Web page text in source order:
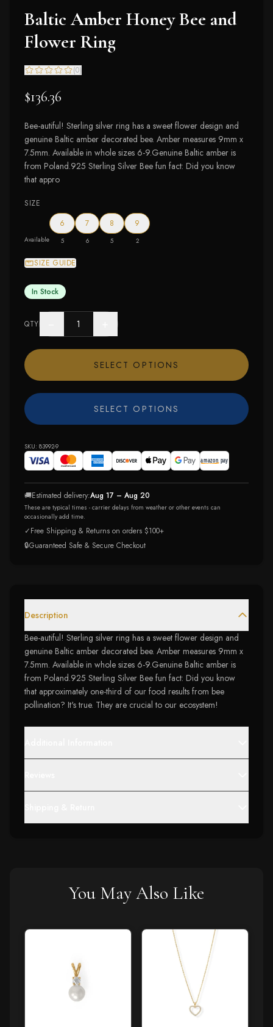
Baltic Amber Honey Bee and
Flower Ring
(0)
$136.36
Bee-autiful! Sterling silver ring has a sweet flower design and
genuine Baltic amber decorated bee. Amber measures 9mm x
7.5mm. Available in whole sizes 6-9.Genuine Baltic amber is
from Poland.925 Sterling Silver Bee fun fact: Did you know
that appro
SIZE
Available
6
5
7
6
8
5
9
2
SIZE GUIDE
In Stock
QTY
SELECT OPTIONS
SELECT OPTIONS
SKU: 83992-9
🚚Estimated delivery:Aug 17 – Aug 20
These are typical times - carrier delays from weather or other events can
occasionally add time.
✓Free Shipping & Returns on orders $100+
🔒Guaranteed Safe & Secure Checkout
Description
Bee-autiful! Sterling silver ring has a sweet flower design and
genuine Baltic amber decorated bee. Amber measures 9mm x
7.5mm. Available in whole sizes 6-9.Genuine Baltic amber is
from Poland.925 Sterling Silver Bee fun fact: Did you know
that approximately one-third of our food results from bee
pollination? It's true. They are crucial to our ecosystem!
You May Also Like